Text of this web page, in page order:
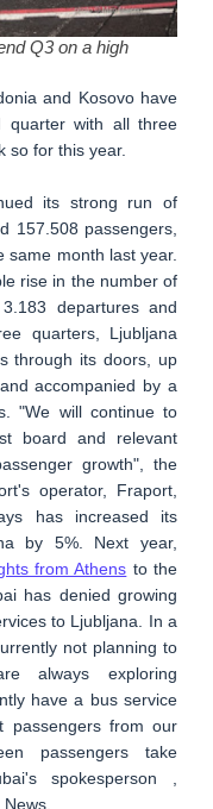
Q3 on a high
and Kosovo have
quarter with all three
so for this year.
its strong run of
157.508 passengers,
same month last year.
rise in the number of
departures and
quarters, Ljubljana
through its doors, up
accompanied by a
"We will continue to
board and relevant
growth", the
operator, Fraport,
has increased its
by 5%. Next year,
from Athens to the
has denied growing
to Ljubljana. In a
not planning to
always exploring
have a bus service
passengers ‎from our
passengers take
spokesperson ,